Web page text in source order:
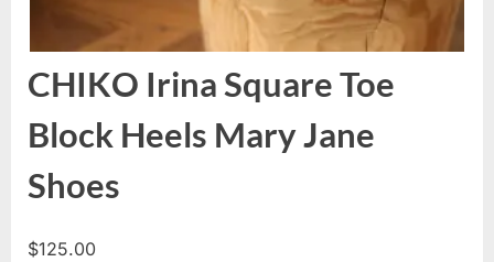
CHIKO Irina Square Toe
Block Heels Mary Jane
Shoes
$125.00